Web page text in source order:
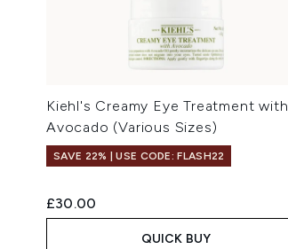
Kiehl's Creamy Eye Treatment with
Avocado (Various Sizes)
SAVE 22% | USE CODE: FLASH22
£30.00
QUICK BUY